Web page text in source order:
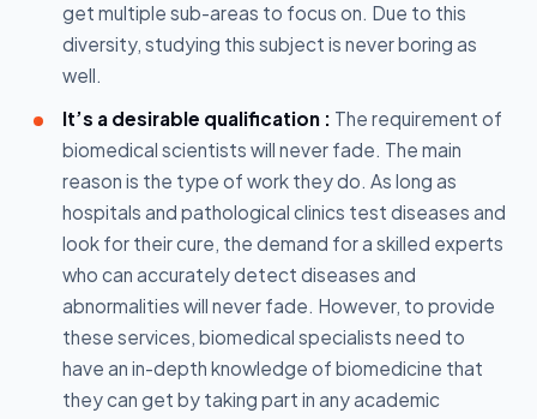
get multiple sub-areas to focus on. Due to this
diversity, studying this subject is never boring as
well.
It’s a desirable qualification : The requirement of
biomedical scientists will never fade. The main
reason is the type of work they do. As long as
hospitals and pathological clinics test diseases and
look for their cure, the demand for a skilled experts
who can accurately detect diseases and
abnormalities will never fade. However, to provide
these services, biomedical specialists need to
have an in-depth knowledge of biomedicine that
they can get by taking part in any academic